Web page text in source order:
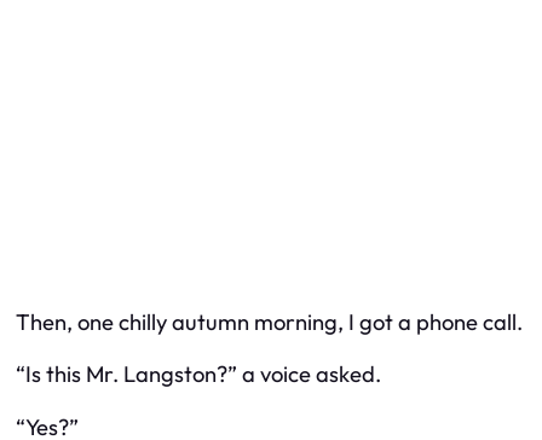
Then, one chilly autumn morning, I got a phone call.
“Is this Mr. Langston?” a voice asked.
“Yes?”